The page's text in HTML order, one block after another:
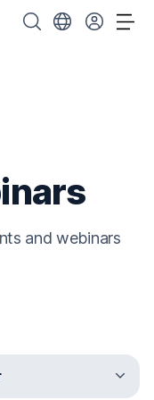
Search OpenText
Choose your
and webinars